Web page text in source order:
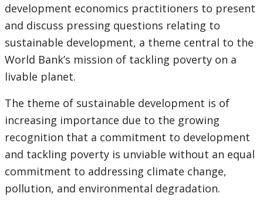
development economics practitioners to present
and discuss pressing questions relating to
sustainable development, a theme central to the
World Bank’s mission of tackling poverty on a
livable planet.
The theme of sustainable development is of
increasing importance due to the growing
recognition that a commitment to development
and tackling poverty is unviable without an equal
commitment to addressing climate change,
pollution, and environmental degradation.